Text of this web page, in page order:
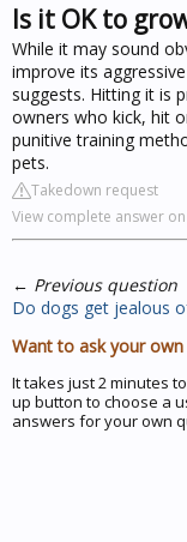
Is it OK to
While it may sound
improve its
suggests. Hitting it is
owners who kick, hit
punitive training
pets.
Takedown request
View complete answer
← Previous question
Do dogs get jealous
Want to ask your own
It takes just 2 minutes
up button to choose a
answers for your own